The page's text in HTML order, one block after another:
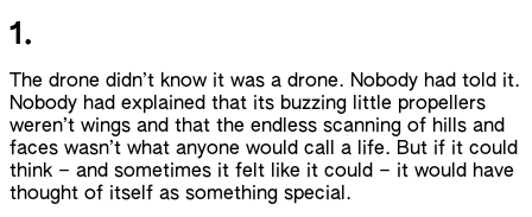
1.
The drone didn’t know it was a drone. Nobody had told it.
Nobody had explained that its buzzing little propellers
weren’t wings and that the endless scanning of hills and
faces wasn’t what anyone would call a life. But if it could
think – and sometimes it felt like it could – it would have
thought of itself as something special.